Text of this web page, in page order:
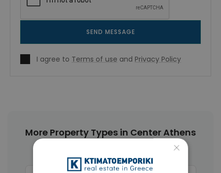
SEND MESSAGE
I agree to Terms of use and Privacy Policy
More Property Types in Center Athens
Apartments ×